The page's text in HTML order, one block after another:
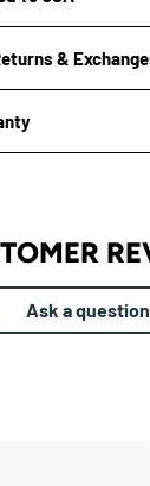
&
Ask a question